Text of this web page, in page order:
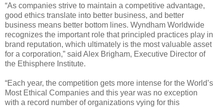
“As companies strive to maintain a competitive advantage,
good ethics translate into better business, and better
business means better bottom lines. Wyndham Worldwide
recognizes the important role that principled practices play in
brand reputation, which ultimately is the most valuable asset
for a corporation,” said Alex Brigham, Executive Director of
the Ethisphere Institute.
“Each year, the competition gets more intense for the World’s
Most Ethical Companies and this year was no exception
with a record number of organizations vying for this